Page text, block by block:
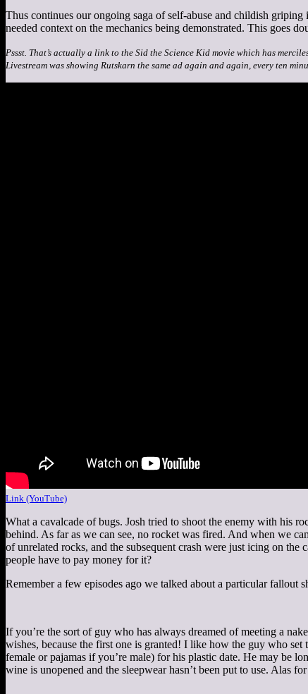
Thus continues our ongoing saga of self-abuse and childish
needed context on the mechanics being demonstrated. This goes
Pssst. That’s actually a link to the Sid the Science Kid movie which has
Livestream was showing Rutskarn the same ad again and again, every ten
Link (YouTube)
What a cavalcade of bugs. Josh tried to shoot the enemy with his
behind. As far as we can see, no rocket was fired. And when we
of unrelated rocks, and the subsequent crash were just icing on
people have to pay money for it?
Remember a few episodes ago we talked about a particular fallout
If you’re the sort of guy who has always dreamed of meeting a
wishes, because the first one is granted! I like how the guy who
female or pajamas if you’re male) for his plastic date. He may be
wine is unopened and the sleepwear hasn’t been put to use. Alas